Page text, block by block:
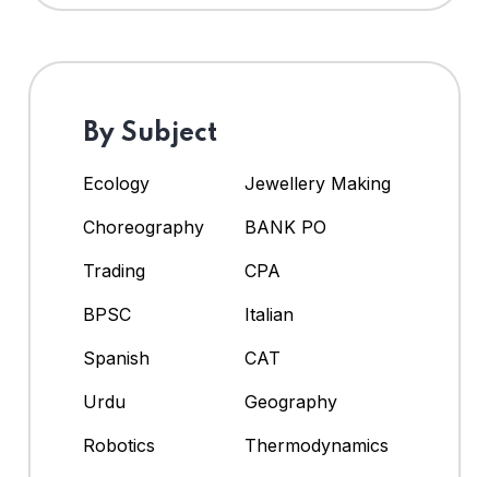
By Subject
Ecology
Jewellery Making
Choreography
BANK PO
Trading
CPA
BPSC
Italian
Spanish
CAT
Urdu
Geography
Robotics
Thermodynamics